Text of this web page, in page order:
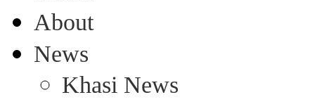
About
News
Khasi News